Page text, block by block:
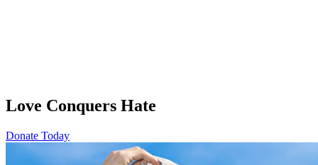
Love Conquers Hate
Donate Today